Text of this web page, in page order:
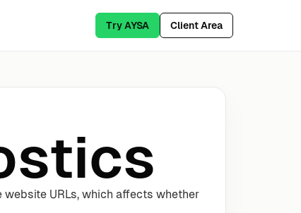
Try AYSA Client Area
URLs, which affects whether